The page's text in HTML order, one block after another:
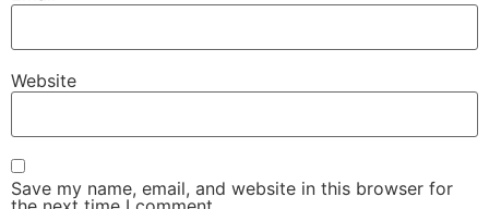
Website
Save my name, email, and website in this browser for